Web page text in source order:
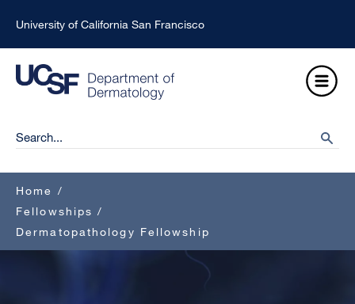
content
University of California San Francisco
Search
Open
Menu
Breadcrumb
Home /
Fellowships/
Dermatopathology Fellowship